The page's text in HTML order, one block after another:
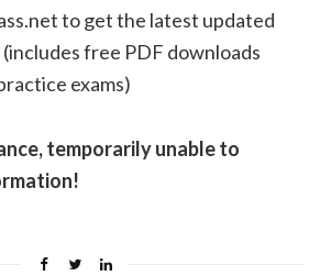
to get the latest updated
(includes free PDF downloads
exams)
temporarily unable to